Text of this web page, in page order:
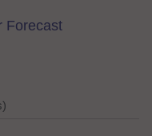
Forecast